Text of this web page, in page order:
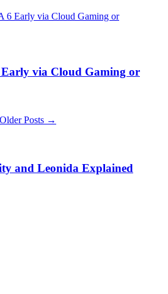
via Cloud Gaming or
OlderPosts →
and Leonida Explained